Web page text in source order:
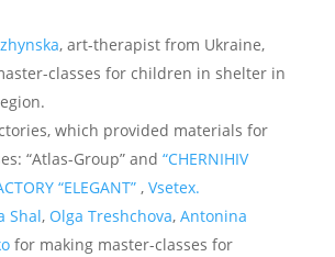
, art-therapist from Ukraine,
classes for children in shelter in
which provided materials for
“Atlas-Group” and “CHERNIHIV
“ELEGANT”, Vsetex.
Shal, Olga Treshchova, Antonina
for making master-classes for